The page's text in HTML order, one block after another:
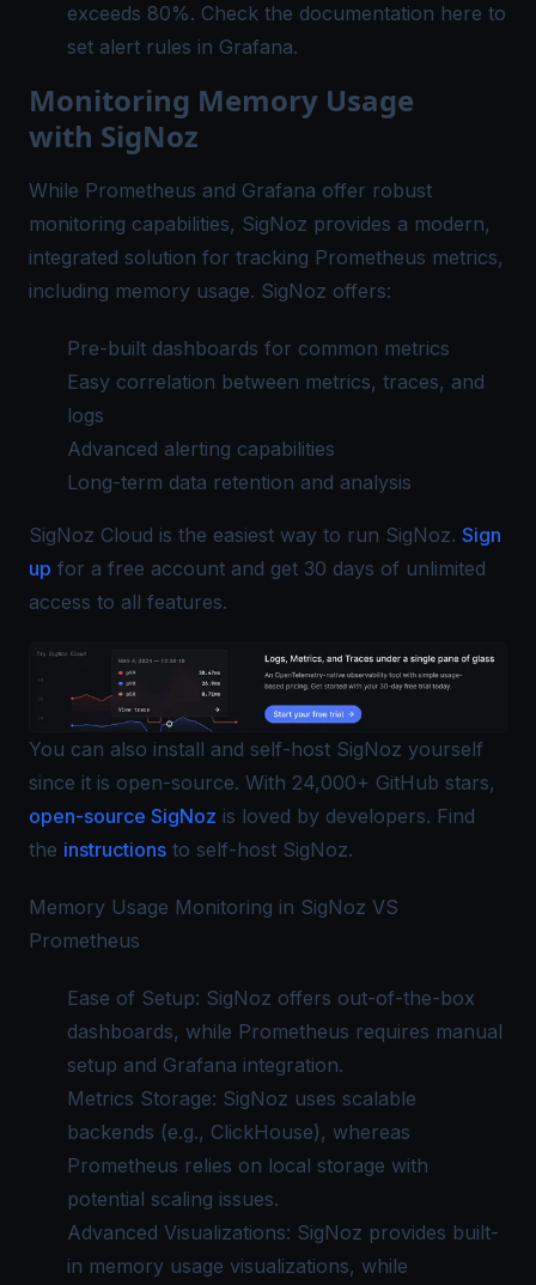
exceeds 80%. Check the documentation here to
set alert rules in Grafana.
Monitoring Memory Usage
with SigNoz
While Prometheus and Grafana offer robust
monitoring capabilities, SigNoz provides a modern,
integrated solution for tracking Prometheus metrics,
including memory usage. SigNoz offers:
Pre-built dashboards for common metrics
Easy correlation between metrics, traces, and
logs
Advanced alerting capabilities
Long-term data retention and analysis
SigNoz Cloud is the easiest way to run SigNoz. Sign
up for a free account and get 30 days of unlimited
access to all features.
You can also install and self-host SigNoz yourself
since it is open-source. With 24,000+ GitHub stars,
open-source SigNoz is loved by developers. Find
the instructions to self-host SigNoz.
Memory Usage Monitoring in SigNoz VS
Prometheus
Ease of Setup: SigNoz offers out-of-the-box
dashboards, while Prometheus requires manual
setup and Grafana integration.
Metrics Storage: SigNoz uses scalable
backends (e.g., ClickHouse), whereas
Prometheus relies on local storage with
potential scaling issues.
Advanced Visualizations: SigNoz provides built-
in memory usage visualizations, while